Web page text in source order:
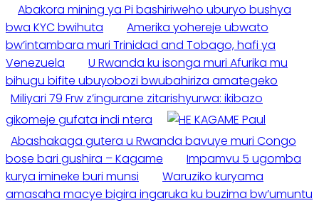
Abakora mining ya Pi bashiriweho uburyo bushya
bwa KYC bwihuta
Amerika yohereje ubwato
bw’intambara muri Trinidad and Tobago, hafi ya
Venezuela
U Rwanda ku isonga muri Afurika mu
bihugu bifite ubuyobozi bwubahiriza amategeko
Miliyari 79 Frw z’ingurane zitarishyurwa: ikibazo
gikomeje gufata indi ntera
Abashakaga gutera u Rwanda bavuye muri Congo
bose bari gushira – Kagame
Impamvu 5 ugomba
kurya imineke buri munsi
Waruziko kuryama
amasaha macye bigira ingaruka ku buzima bw’umuntu